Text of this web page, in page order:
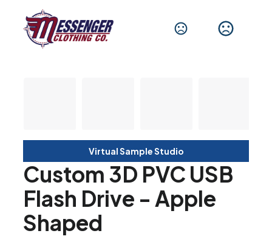
Virtual Sample Studio
Custom 3D PVC USB
Flash Drive - Apple
Shaped